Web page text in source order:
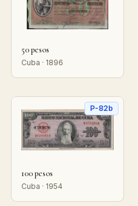
50 pesos
Cuba · 1896
P-82b
100 pesos
Cuba · 1954